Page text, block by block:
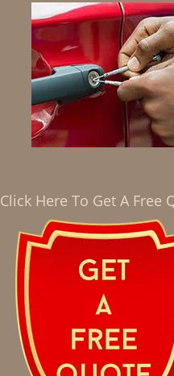
Click Here To Get A Free